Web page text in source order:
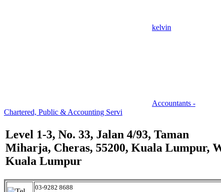
kelvin
Accountants -
Chartered, Public & Accounting Servi
Level 1-3, No. 33, Jalan 4/93, Taman
Miharja, Cheras, 55200, Kuala Lumpur,
Kuala Lumpur
03-9282 8688